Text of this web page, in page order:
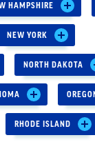
HAMPSHIRE
NEW YORK
NORTH DAKOTA
RHODE ISLAND